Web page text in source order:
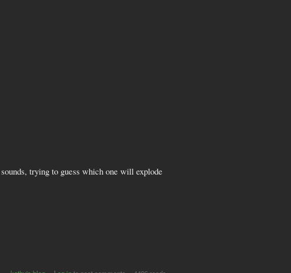
trying to guess which one will explode